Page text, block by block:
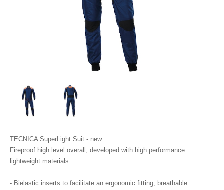
TECNICA SuperLight Suit - new
Fireproof high level overall, developed with high performance
lightweight materials
- Bielastic inserts to facilitate an ergonomic fitting, breathable